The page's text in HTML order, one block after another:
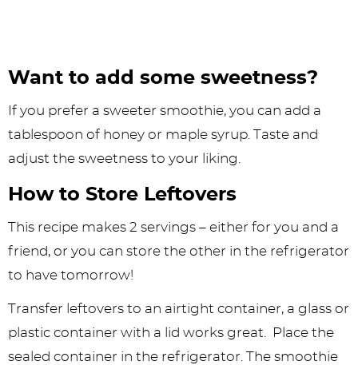
Want to add some sweetness?
If you prefer a sweeter smoothie, you can add a
tablespoon of honey or maple syrup. Taste and
adjust the sweetness to your liking.
How to Store Leftovers
This recipe makes 2 servings – either for you and a
friend, or you can store the other in the refrigerator
to have tomorrow!
Transfer leftovers to an airtight container, a glass or
plastic container with a lid works great. Place the
sealed container in the refrigerator. The smoothie